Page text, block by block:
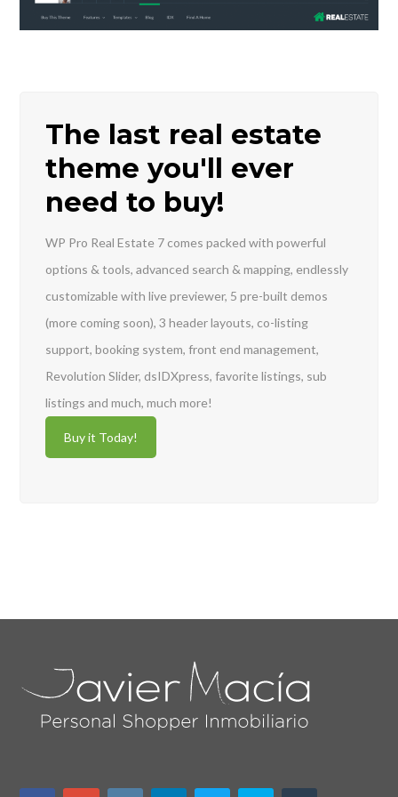
The last real estate
theme you'll ever
need to buy!
WP Pro Real Estate 7 comes packed with powerful
options & tools, advanced search & mapping, endlessly
customizable with live previewer, 5 pre-built demos
(more coming soon), 3 header layouts, co-listing
support, booking system, front end management,
Revolution Slider, dsIDXpress, favorite listings, sub
listings and much, much more!
Buy it Today!